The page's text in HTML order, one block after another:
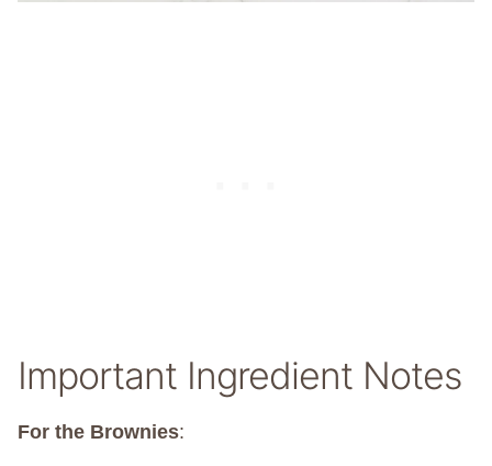
Important Ingredient Notes
For the Brownies: